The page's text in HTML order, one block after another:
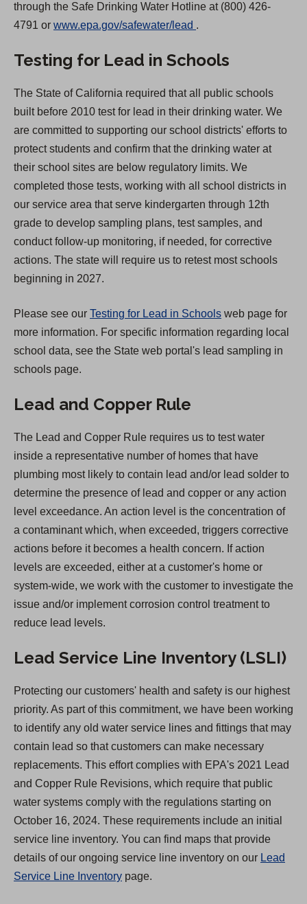
through the Safe Drinking Water Hotline at (800) 426-
4791 or www.epa.gov/safewater/lead
p
n
s
i
n
a
n
e
w
t
a
.
Testing for Lead in Schools
The State of California required that all public schools
built before 2010 test for lead in their drinking water. We
are committed to supporting our school districts' efforts to
protect students and confirm that the drinking water at
their school sites are below regulatory limits. We
completed those tests, working with all school districts in
our service area that serve kindergarten through 12th
grade to develop sampling plans, test samples, and
conduct follow-up monitoring, if needed, for corrective
actions. The state will require us to retest most schools
beginning in 2027.
Please see our Testing for Lead in Schools web page for
more information. For specific information regarding local
school data, see the State web portal's lead sampling in
schools page.
Lead and Copper Rule
The Lead and Copper Rule requires us to test water
inside a representative number of homes that have
plumbing most likely to contain lead and/or lead solder to
determine the presence of lead and copper or any action
level exceedance. An action level is the concentration of
a contaminant which, when exceeded, triggers corrective
actions before it becomes a health concern. If action
levels are exceeded, either at a customer's home or
system-wide, we work with the customer to investigate the
issue and/or implement corrosion control treatment to
reduce lead levels.
Lead Service Line Inventory (LSLI)
Protecting our customers' health and safety is our highest
priority. As part of this commitment, we have been working
to identify any old water service lines and fittings that may
contain lead so that customers can make necessary
replacements. This effort complies with EPA's 2021 Lead
and Copper Rule Revisions, which require that public
water systems comply with the regulations starting on
October 16, 2024. These requirements include an initial
service line inventory. You can find maps that provide
details of our ongoing service line inventory on our Lead
Service Line Inventory page.